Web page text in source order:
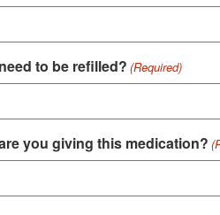
to be refilled? (Required)
you giving this medication?